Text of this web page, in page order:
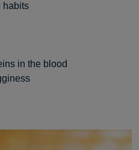
habits
in the blood